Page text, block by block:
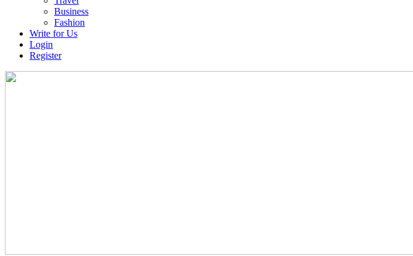
Business
Fashion
Write for Us
Login
Register